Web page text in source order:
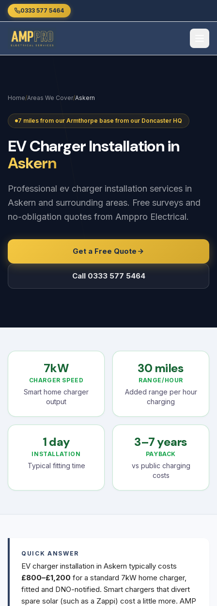
Skip to main content
0333 577 5464
Home/Areas We Cover/Askern
7 miles from our Armthorpe base from our Doncaster HQ
EVChargerInstallationin
Askern
Professional ev charger installation services in
Askern and surrounding areas. Free surveys and
no-obligation quotes from Amppro Electrical.
Get a Free Quote
Call 0333 577 5464
7kW
CHARGER SPEED
Smart home charger
output
30 miles
RANGE/HOUR
Added range per hour
charging
1 day
INSTALLATION
Typical fitting time
3–7 years
PAYBACK
vs public charging
costs
QUICK ANSWER
EV charger installation in Askern typically costs
£800–£1,200 for a standard 7kW home charger,
fitted and DNO-notified. Smart chargers that divert
spare solar (such as a Zappi) cost a little more. AMP